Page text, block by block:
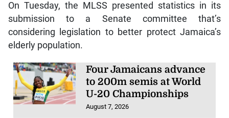
On Tuesday, the MLSS presented statistics in its
submission to a Senate committee that’s
considering legislation to better protect Jamaica’s
elderly population.
Four Jamaicans advance
to 200m semis at World
U-20 Championships
August 7, 2026